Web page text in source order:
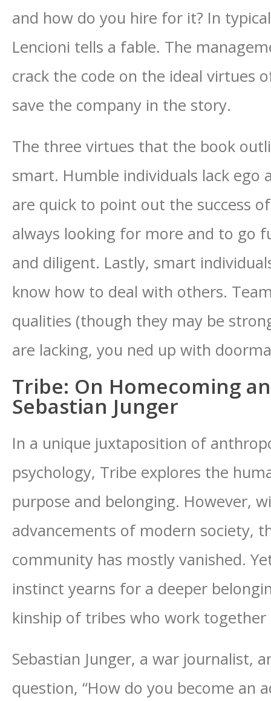
and how do you hire for it? In
Lencioni tells a fable. The
crack the code on the ideal virtues
save the company in the story.
The three virtues that the book
smart. Humble individuals lack
are quick to point out the success
always looking for more and to go
and diligent. Lastly, smart
know how to deal with others.
qualities (though they may be
are lacking, you ned up with
Tribe: On Homecoming
Sebastian Junger
In a unique juxtaposition of
psychology, Tribe explores the
purpose and belonging. However,
advancements of modern society,
community has mostly vanished.
instinct yearns for a deeper
kinship of tribes who work
Sebastian Junger, a war journalist,
question, “How do you become an